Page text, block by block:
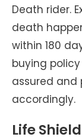
Death rider.
death
within 180
buying
assured and
accordingly.
Life